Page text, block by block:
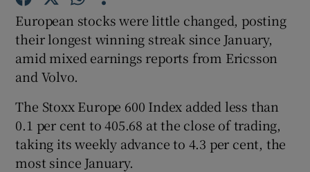
Show Podcasts sub sections
European stocks were little changed, posting
their longest winning streak since January,
amid mixed earnings reports from Ericsson
and Volvo.
The Stoxx Europe 600 Index added less than
0.1 per cent to 405.68 at the close of trading,
taking its weekly advance to 4.3 per cent, the
most since January.